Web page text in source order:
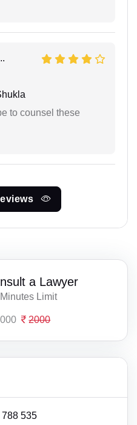
to counsel these
a Lawyer
Limit
2000
535